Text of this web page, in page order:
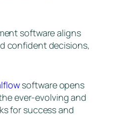
software aligns
confident decisions,
software opens
ever-evolving and
for success and